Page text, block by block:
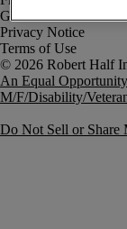
Government Notice
Privacy Notice
Terms of Use
An Equal
M/F/Disability/
Do Not Sell or Share